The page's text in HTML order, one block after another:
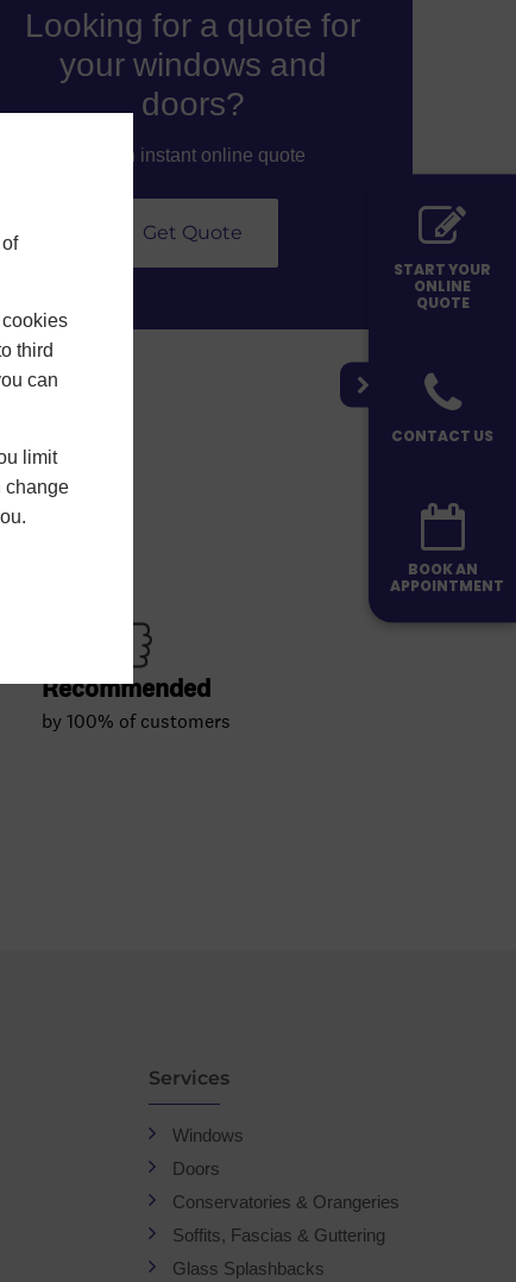
third
can
limit
change
Looking for a quote for
your windows and
doors?
Get an instant online quote
Get Quote
Services
Windows
Doors
Conservatories & Orangeries
Soffits, Fascias & Guttering
Glass Splashbacks
START YOUR
ONLINE
QUOTE
CONTACT US
BOOK AN
APPOINTMENT